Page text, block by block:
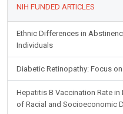
NIH FUNDED ARTICLES
Ethnic Differences in
Individuals
Diabetic Retinopathy: Focus
Hepatitis B Vaccination Rate
of Racial and Socioeconomic